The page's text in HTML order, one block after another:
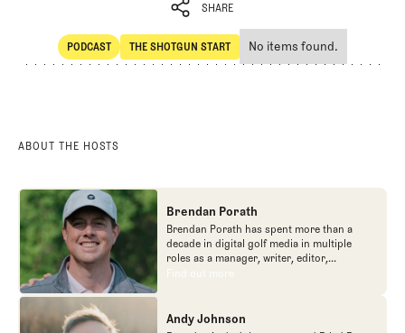
SHARE
SHARE
PODCAST
POdcast
THE SHOTGUN START
The Shotgun Start
No items found.
ABOUT THE HOSTS
Brendan Porath
Brendan Porath has spent more than a
decade in digital golf media in multiple
roles as a manager, writer, editor,
podcaster, and contributor to television
popular destinations on the Internet at SB
Nation. He's also written for the New York
Find out more
Find out more
Andy Johnson